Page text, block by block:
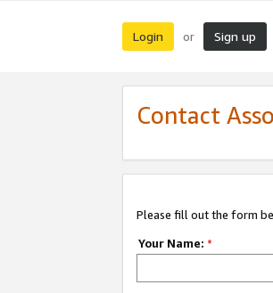
Login or Sign up
Contact
Please fill out the form
Your Name: *